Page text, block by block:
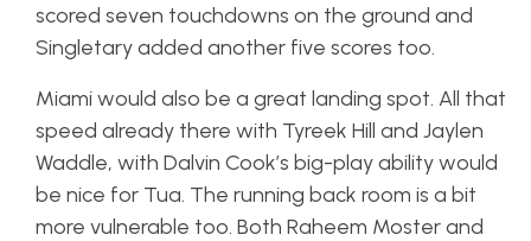
scored seven touchdowns on the ground and
Singletary added another five scores too.
Miami would also be a great landing spot. All that
speed already there with Tyreek Hill and Jaylen
Waddle, with Dalvin Cook’s big-play ability would
be nice for Tua. The running back room is a bit
more vulnerable too. Both Raheem Moster and